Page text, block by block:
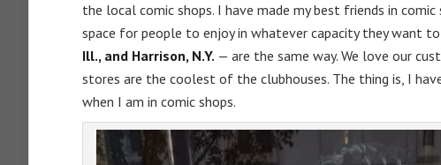
the local comic shops. I have made my best friends in
space for people to enjoy in whatever capacity they want
Ill., and Harrison, N.Y. — are the same way. We love our
stores are the coolest of the clubhouses. The thing is, I
when I am in comic shops.